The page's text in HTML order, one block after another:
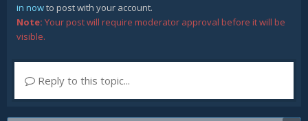
in nowto post with your account.
Note: Your post will require moderator approval before it will be
visible.
Reply to this topic...